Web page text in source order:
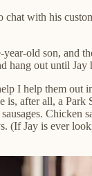
chat with his
year-old son, and
hang out until
I help them out
after all, a Park
Chicken
(If Jay is ever